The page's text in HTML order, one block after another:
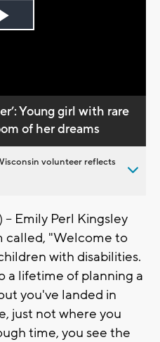
Play
Young girl with rare
of her dreams
volunteer reflects
-- Emily Perl Kingsley
called, "Welcome to
with disabilities.
a lifetime of planning a
you've landed in
just not where you
time, you see the